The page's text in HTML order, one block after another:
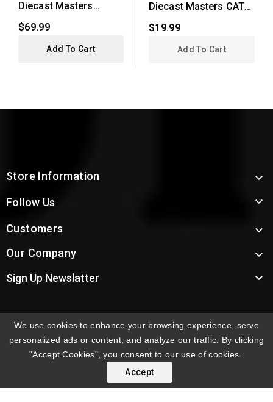
Diecast Masters
Landoll 5532 Three
Section...
$69.99
Add To Cart
Diecast Masters CAT
CB-13 Tandem
Vibratory...
$19.99
Add To Cart
Store Information 
Follow Us 
We use cookies to enhance your browsing experience, serve
personalized ads or content, and analyze our traffic. By clicking
"Accept Cookies", you consent to our use of cookies.
Accept
Customers 
Our Company 
Sign Up Newslatter 
INTERNATIONAL ORDERS:Shipping fees displayed are
for US deliveries. International shipping rates apply to
orders delivered outside the US. Customers will be
notified of international shipping fees before orders are